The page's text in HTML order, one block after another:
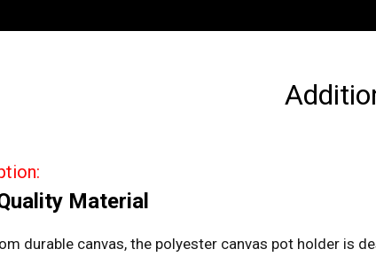
Material
durable canvas, the polyester canvas pot holder is